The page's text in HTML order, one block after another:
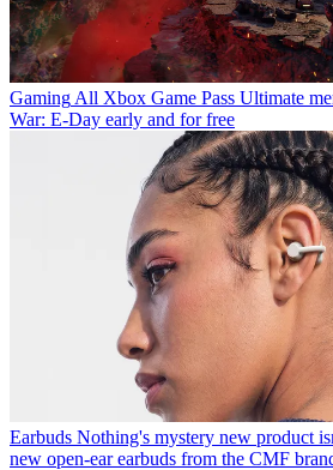
Gaming All Xbox Game Pass Ultimate
War: E-Day early and for free
Earbuds Nothing's mystery new product
new open-ear earbuds from the CMF